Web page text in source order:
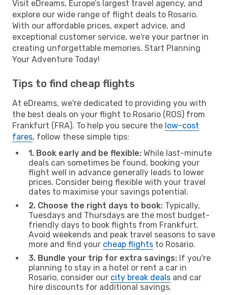
Visit eDreams, Europe’s largest travel agency, and
explore our wide range of flight deals to Rosario.
With our affordable prices, expert advice, and
exceptional customer service, we're your partner in
creating unforgettable memories. Start Planning
Your Adventure Today!
Tips to find cheap flights
At eDreams, we're dedicated to providing you with
the best deals on your flight to Rosario (ROS) from
Frankfurt (FRA). To help you secure the low-cost
fares, follow these simple tips:
1. Book early and be flexible: While last-minute
deals can sometimes be found, booking your
flight well in advance generally leads to lower
prices. Consider being flexible with your travel
dates to maximise your savings potential.
2. Choose the right days to book: Typically,
Tuesdays and Thursdays are the most budget-
friendly days to book flights from Frankfurt.
Avoid weekends and peak travel seasons to save
more and find your cheap flights to Rosario.
3. Bundle your trip for extra savings: If you're
planning to stay in a hotel or rent a car in
Rosario, consider our city break deals and car
hire discounts for additional savings.